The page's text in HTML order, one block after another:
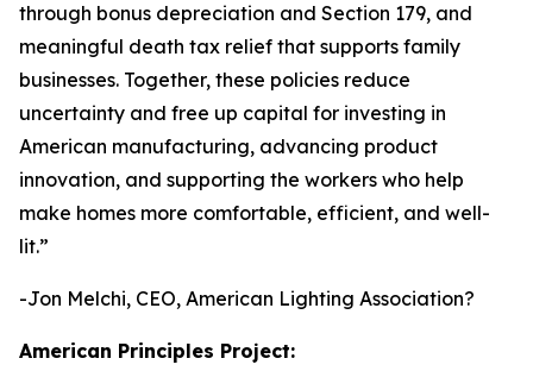
through bonus depreciation and Section 179, and
meaningful death tax relief that supports family
businesses. Together, these policies reduce
uncertainty and free up capital for investing in
American manufacturing, advancing product
innovation, and supporting the workers who help
make homes more comfortable, efficient, and well-
lit.”
-Jon Melchi, CEO, American Lighting Association?
American Principles Project: